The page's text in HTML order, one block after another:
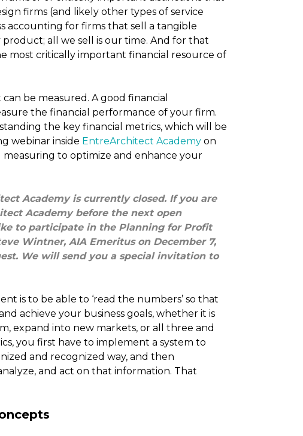
firms (and likely other types of service
accounting for firms that sell a tangible
all we sell is our time. And for that
most critically important financial resource of
be measured. A good financial
the financial performance of your firm.
the key financial metrics, which will be
webinar inside EntreArchitect Academy on
measuring to optimize and enhance your
Academy is currently closed. If you are
Academy before the next open
to participate in the Planning for Profit
Wintner, AIA Emeritus on December 7,
We will send you a special invitation to
is to be able to ‘read the numbers’ so that
achieve your business goals, whether it is
expand into new markets, or all three and
you first have to implement a system to
and recognized way, and then
and act on that information. That